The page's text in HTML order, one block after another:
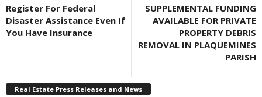
Register For Federal
Disaster Assistance Even If
You Have Insurance
SUPPLEMENTAL FUNDING
AVAILABLE FOR PRIVATE
PROPERTY DEBRIS
REMOVAL IN PLAQUEMINES
PARISH
Real Estate Press Releases and News